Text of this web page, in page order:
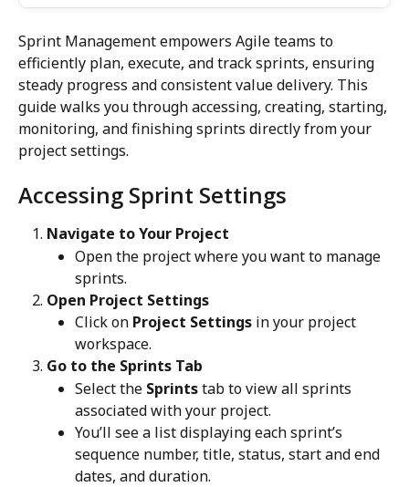
Sprint Management empowers Agile teams to
efficiently plan, execute, and track sprints, ensuring
steady progress and consistent value delivery. This
guide walks you through accessing, creating, starting,
monitoring, and finishing sprints directly from your
project settings.
Accessing Sprint Settings
Navigate to Your Project
Open the project where you want to manage
sprints.
Open Project Settings
Click on Project Settings in your project
workspace.
Go to the Sprints Tab
Select the Sprints tab to view all sprints
associated with your project.
You’ll see a list displaying each sprint’s
sequence number, title, status, start and end
dates, and duration.